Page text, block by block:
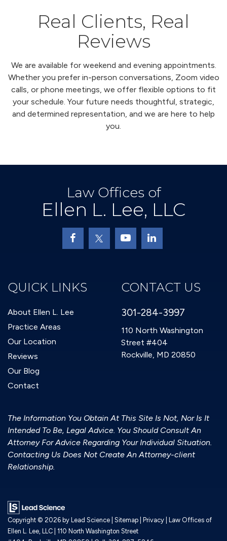
Real Clients, Real
Reviews
We are available for weekend and evening appointments.
Whether you prefer in-person conversations, Zoom video
calls, or phone meetings, we offer flexible options to fit
your schedule. Your future needs thoughtful, strategic,
and determined representation, and we are here to help
you.
Law Offices of
Ellen L. Lee, LLC
QUICK LINKS
About Ellen L. Lee
Practice Areas
Our Location
Reviews
Our Blog
Contact
CONTACT US
301-284-3997
110 North Washington
Street #404
Rockville, MD 20850
The Information You Obtain At This Site Is Not, Nor Is It
Intended To Be, Legal Advice. You Should Consult An
Attorney For Advice Regarding Your Individual Situation.
Contacting Us Does Not Create An Attorney-client
Relationship.
Copyright © 2026 by Lead Science Sitemap Privacy | Law Offices of
Ellen L. Lee, LLC 110 North Washington Street